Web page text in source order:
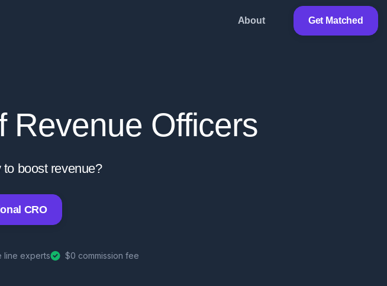
About Get Matched
Revenue Officers
boost revenue?
CRO
line experts $0 commission fee